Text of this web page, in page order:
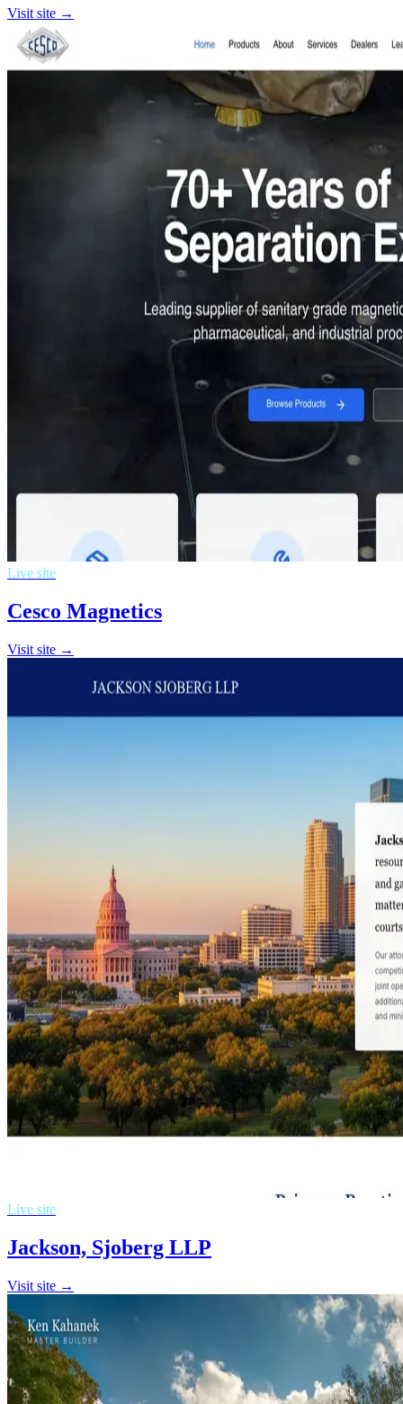
Visit site →
Live site
Cesco Magnetics
Visit site →
Live site
Jackson, Sjoberg LLP
Visit site →